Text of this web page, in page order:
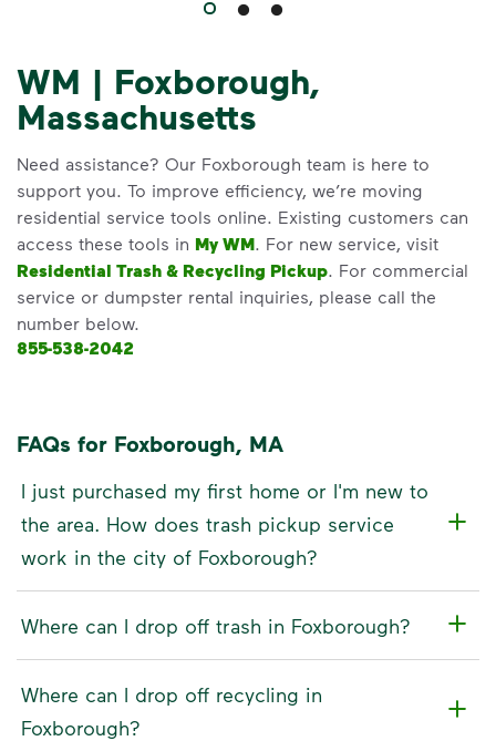
WM | Foxborough,
Massachusetts
Need assistance? Our Foxborough team is here to
support you. To improve efficiency, we’re moving
residential service tools online. Existing customers can
access these tools in My WM. For new service, visit
Residential Trash & Recycling Pickup. For commercial
service or dumpster rental inquiries, please call the
number below.
855-538-2042
FAQs for Foxborough, MA
I just purchased my first home or I'm new to
the area. How does trash pickup service
work in the city of Foxborough?
Where can I drop off trash in Foxborough?
Where can I drop off recycling in
Foxborough?